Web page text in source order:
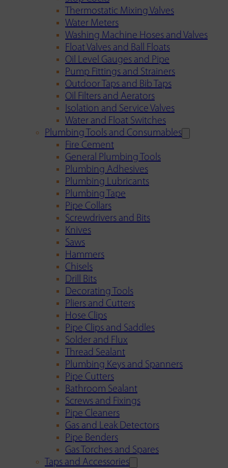
Thermostatic Mixing Valves
Water Meters
Washing Machine Hoses and Valves
Float Valves and Ball Floats
Oil Level Gauges and Pipe
Pump Fittings and Strainers
Outdoor Taps and Bib Taps
Oil Filters and Aerators
Isolation and Service Valves
Water and Float Switches
Plumbing Tools and Consumables
Fire Cement
General Plumbing Tools
Plumbing Adhesives
Plumbing Lubricants
Plumbing Tape
Pipe Collars
Screwdrivers and Bits
Knives
Saws
Hammers
Chisels
Drill Bits
Decorating Tools
Pliers and Cutters
Hose Clips
Pipe Clips and Saddles
Solder and Flux
Thread Sealant
Plumbing Keys and Spanners
Pipe Cutters
Bathroom Sealant
Screws and Fixings
Pipe Cleaners
Gas and Leak Detectors
Pipe Benders
Gas Torches and Spares
Taps and Accessories